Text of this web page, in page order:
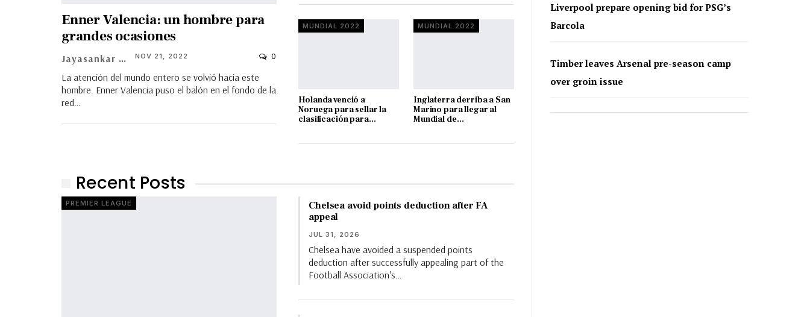
Enner Valencia: un hombre para
grandes ocasiones
Jayasankar Ravikumar NOV 21, 2022 0
La atención del mundo entero se volvió hacia este
hombre. Enner Valencia puso el balón en el fondo de la
red…
MUNDIAL 2022
Holanda venció a
Noruega para sellar la
clasificación para…
MUNDIAL 2022
Inglaterra derriba a San
Marino para llegar al
Mundial de…
Recent Posts
PREMIER LEAGUE
Chelsea avoid points deduction after FA
appeal
JUL 31, 2026
Chelsea have avoided a suspended points
deduction after successfully appealing part of the
Football Association's…
Liverpool prepare opening bid for PSG’s
Barcola
Timber leaves Arsenal pre-season camp
over groin issue